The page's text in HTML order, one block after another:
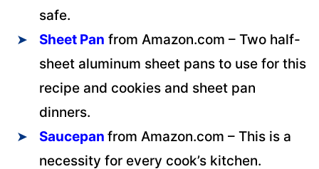
safe.
Sheet Pan from Amazon.com – Two half-
sheet aluminum sheet pans to use for this
recipe and cookies and sheet pan
dinners.
Saucepan from Amazon.com – This is a
necessity for every cook’s kitchen.